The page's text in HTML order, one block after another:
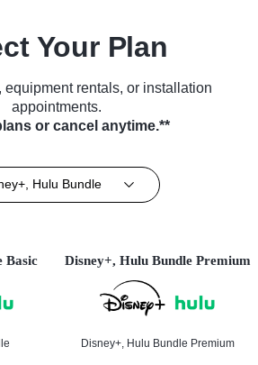
Your Plan
equipment rentals, or installation
appointments.
or cancel anytime.**
Hulu Bundle
Basic Disney+, Hulu Bundle Premium
Disney+, Hulu Bundle Premium